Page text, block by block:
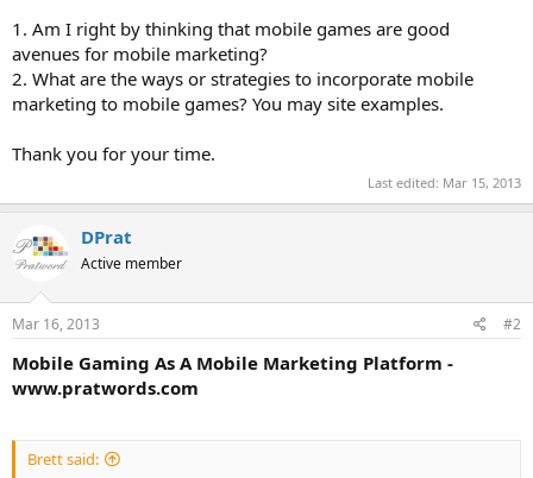
1. Am I right by thinking that mobile games are good
avenues for mobile marketing?
2. What are the ways or strategies to incorporate mobile
marketing to mobile games? You may site examples.
Thank you for your time.
Last edited: Mar 15, 2013
DPrat
Active member
Mar 16, 2013 #2
Mobile Gaming As A Mobile Marketing Platform -
www.pratwords.com
Brett said: